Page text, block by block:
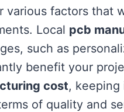
various factors that
Local pcb
such as
benefit your
cost,
of quality and